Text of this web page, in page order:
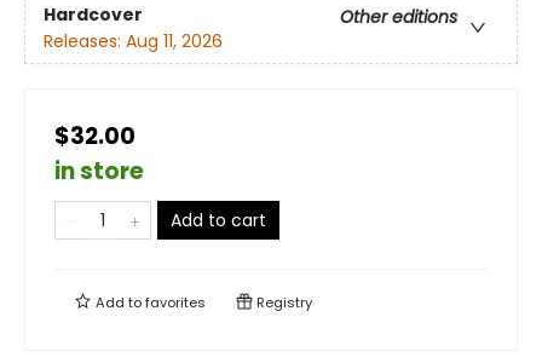
Hardcover
Other editions
Releases: Aug 11, 2026
$32.00
in store
Add to cart
Add tofavorites Registry